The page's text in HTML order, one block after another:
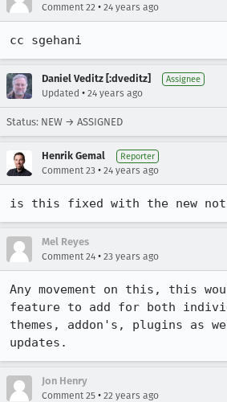
Comment 22 • 24 years ago
cc sgehani
Daniel Veditz [:dveditz] Assignee
Updated • 24 years ago
Status: NEW → ASSIGNED
Henrik Gemal Reporter
Comment 23 • 24 years ago
is this fixed with the new
Mel Reyes
Comment 24 • 23 years ago
Any movement on this, this
feature to add for both
themes, addon's, plugins as
updates.
Jon Henry
Comment 25 • 22 years ago